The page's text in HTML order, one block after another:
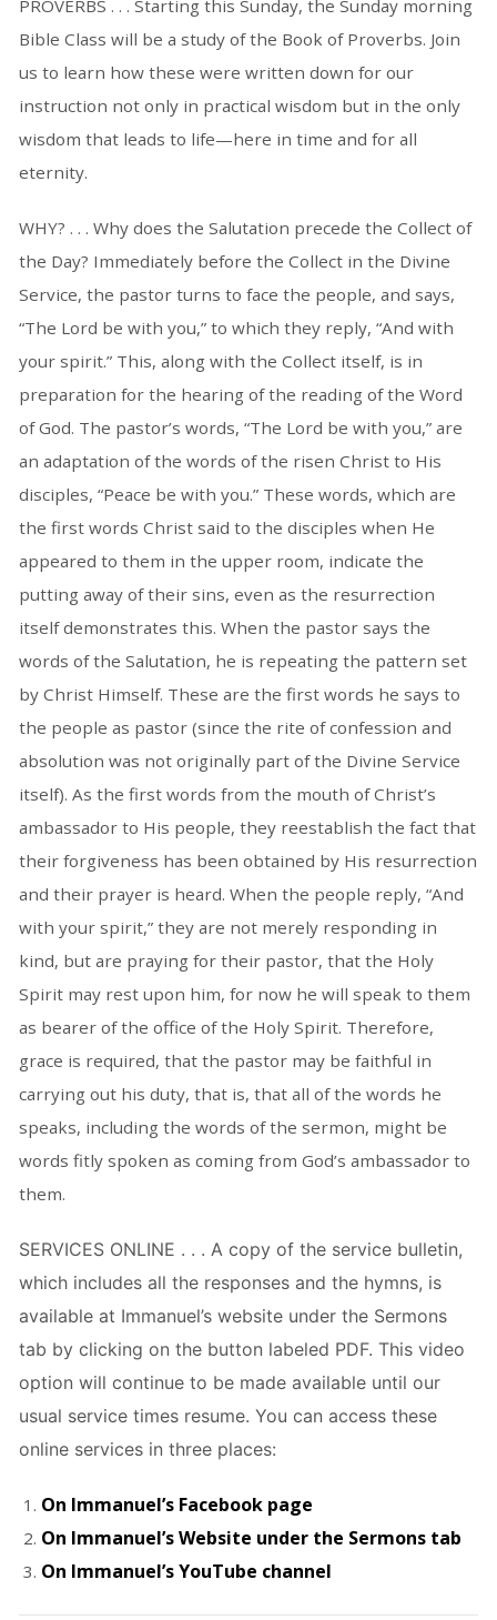
PROVERBS . . . Starting this Sunday, the Sunday morning
Bible Class will be a study of the Book of Proverbs. Join
us to learn how these were written down for our
instruction not only in practical wisdom but in the only
wisdom that leads to life—here in time and for all
eternity.
WHY? . . . Why does the Salutation precede the Collect of
the Day? Immediately before the Collect in the Divine
Service, the pastor turns to face the people, and says,
“The Lord be with you,” to which they reply, “And with
your spirit.” This, along with the Collect itself, is in
preparation for the hearing of the reading of the Word
of God. The pastor’s words, “The Lord be with you,” are
an adaptation of the words of the risen Christ to His
disciples, “Peace be with you.” These words, which are
the first words Christ said to the disciples when He
appeared to them in the upper room, indicate the
putting away of their sins, even as the resurrection
itself demonstrates this. When the pastor says the
words of the Salutation, he is repeating the pattern set
by Christ Himself. These are the first words he says to
the people as pastor (since the rite of confession and
absolution was not originally part of the Divine Service
itself). As the first words from the mouth of Christ’s
ambassador to His people, they reestablish the fact that
their forgiveness has been obtained by His resurrection
and their prayer is heard. When the people reply, “And
with your spirit,” they are not merely responding in
kind, but are praying for their pastor, that the Holy
Spirit may rest upon him, for now he will speak to them
as bearer of the office of the Holy Spirit. Therefore,
grace is required, that the pastor may be faithful in
carrying out his duty, that is, that all of the words he
speaks, including the words of the sermon, might be
words fitly spoken as coming from God’s ambassador to
them.
SERVICES ONLINE . . . A copy of the service bulletin,
which includes all the responses and the hymns, is
available at Immanuel’s website under the Sermons
tab by clicking on the button labeled PDF. This video
option will continue to be made available until our
usual service times resume. You can access these
online services in three places:
On Immanuel’s Facebook page
On Immanuel’s Website under the Sermons tab
On Immanuel’s YouTube channel